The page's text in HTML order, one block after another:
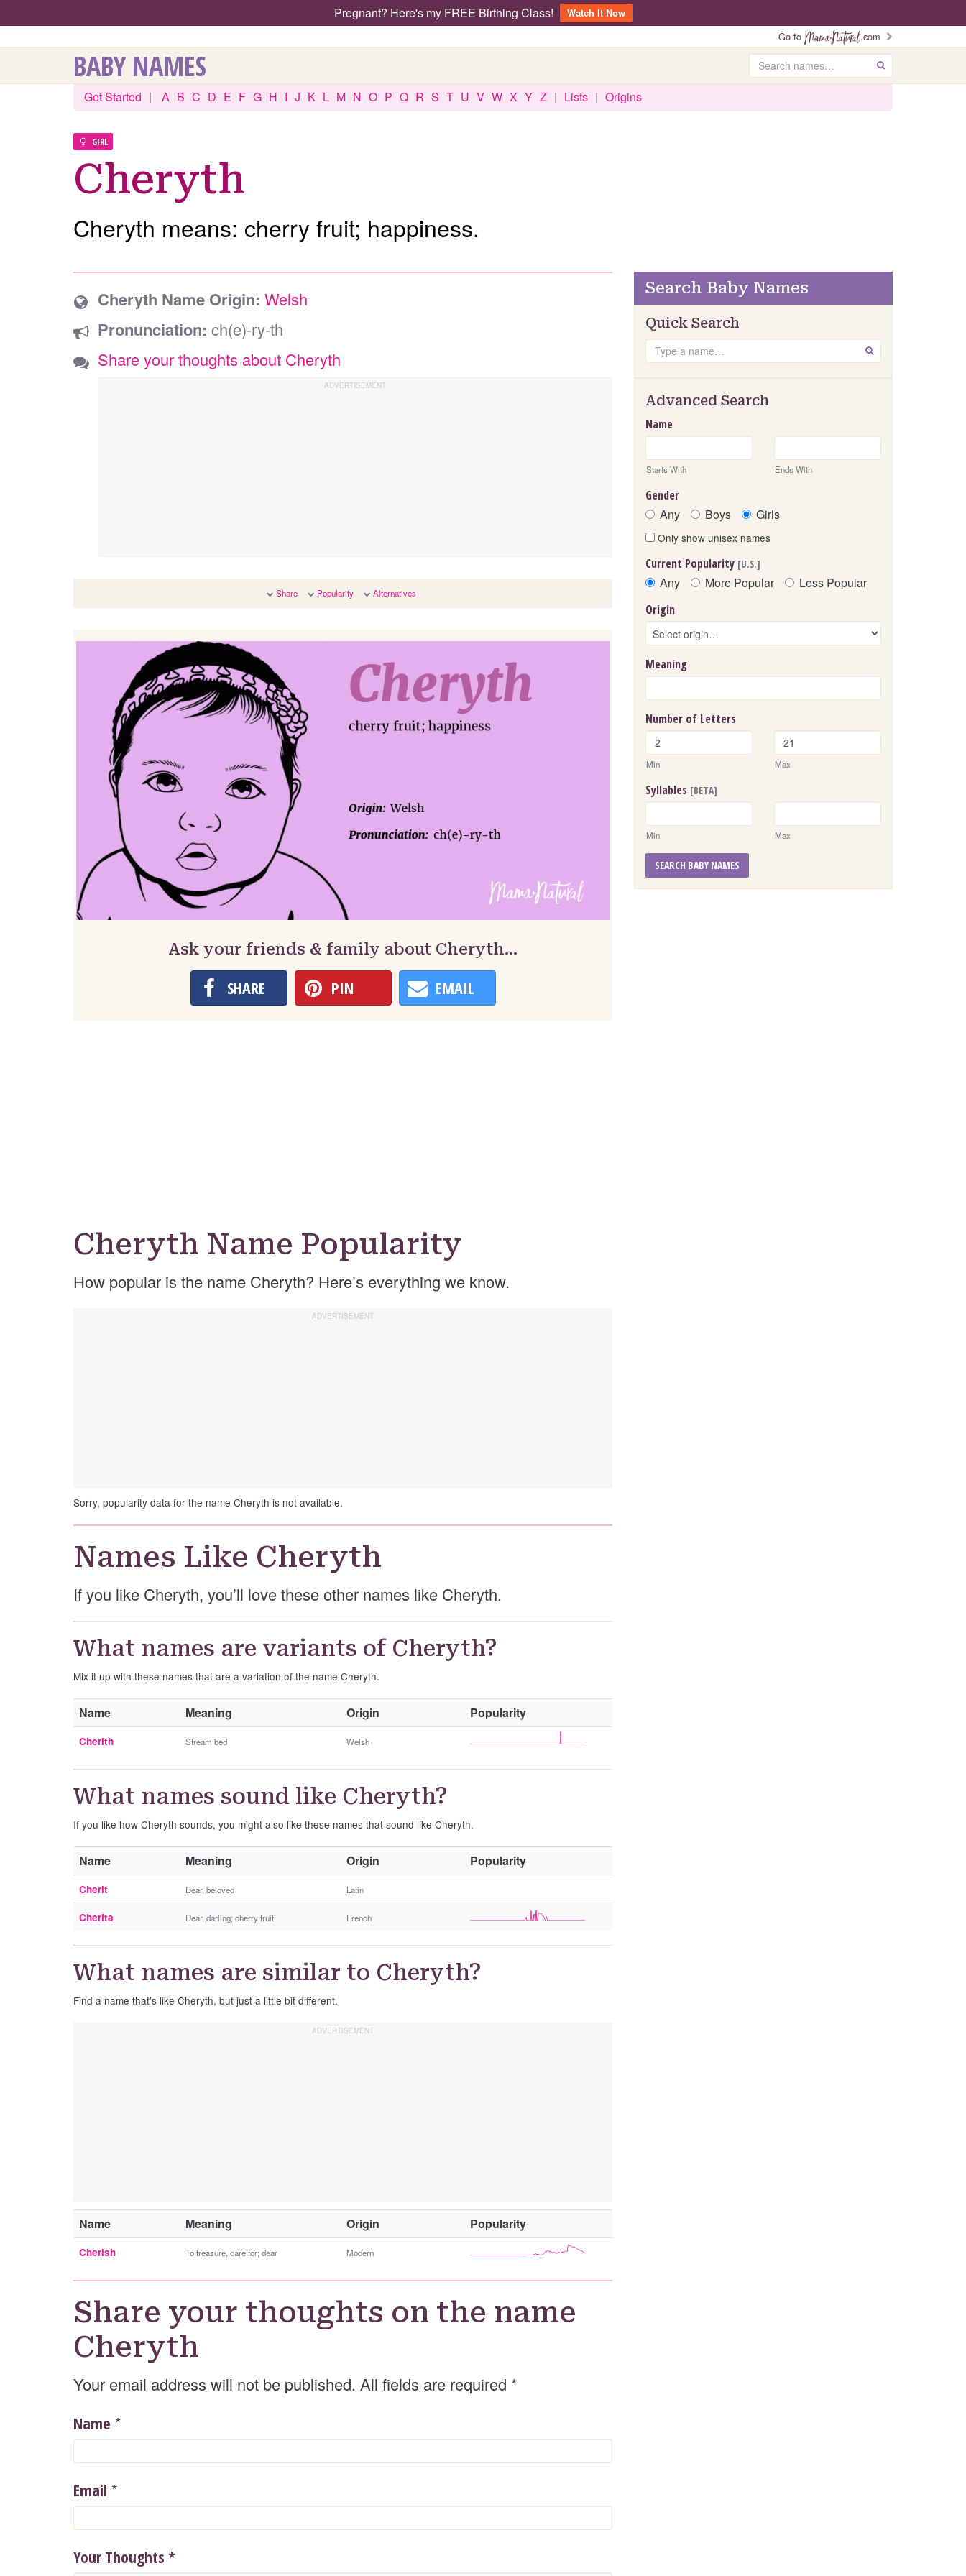
Pregnant? Here's my FREE Birthing Class!
Watch It Now
Go to
.com
BABY NAMES Search GO
Get Started | A B C D E F G H I J K L M N O P Q R S T U V W X Y Z | Lists | Origins
GIRL
Cheryth
Cheryth means: cherry fruit; happiness.
Cheryth Name Origin: Welsh
Pronunciation: ch(e)-ry-th
Share your thoughts about Cheryth
Share Popularity Alternatives
Ask your friends & family about Cheryth…
SHARE PIN EMAIL
Cheryth Name Popularity
How popular is the name Cheryth? Here’s everything we know.
Sorry, popularity data for the name Cheryth is not available.
Names Like Cheryth
If you like Cheryth, you’ll love these other names like Cheryth.
What names are variants of Cheryth?
Mix it up with these names that are a variation of the name Cheryth.
Name Meaning Origin Popularity
t
r
Cherith Stream bed Welsh
What names sound like Cheryth?
If you like how Cheryth sounds, you might also like these names that sound like Cheryth.
Name Meaning Origin Popularity
t
e
Cherit Dear, beloved Latin
Cherita Dear, darling; cherry fruit French
What names are similar to Cheryth?
Find a name that’s like Cheryth, but just a little bit different.
Name Meaning Origin Popularity
t
r
Cherish To treasure, care for; dear Modern
Share your thoughts on the name
Cheryth
Your email address will not be published. All fields are required *
Name *
Email *
Your Thoughts *
Search Baby Names
Quick Search
Search GO
Advanced Search
Name
Starts With Ends With
Gender
Any Boys Girls
Only show unisex names
Current Popularity [U.S.]
Any More Popular Less Popular
Origin
Meaning
Number of Letters
Min Max
Syllables [BETA]
Min Max
SEARCH BABY NAMES